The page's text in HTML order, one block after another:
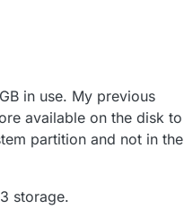
in use. My previous
available on the disk to
partition and not in the
storage.